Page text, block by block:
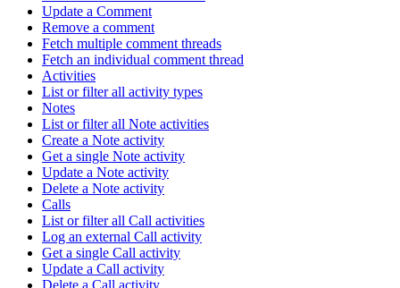
Update a Comment
Remove a comment
Fetch multiple comment threads
Fetch an individual comment thread
Activities
List or filter all activity types
Notes
List or filter all Note activities
Create a Note activity
Get a single Note activity
Update a Note activity
Delete a Note activity
Calls
List or filter all Call activities
Log an external Call activity
Get a single Call activity
Update a Call activity